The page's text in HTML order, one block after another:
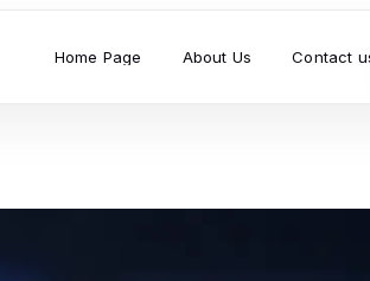
Home Page About Us Contact